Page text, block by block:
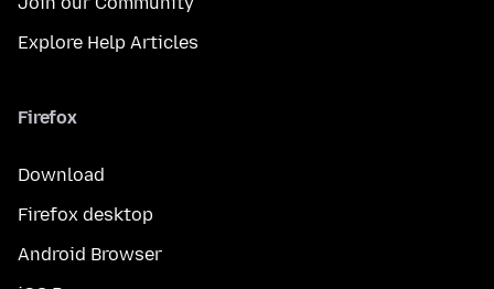
Explore Help Articles
Firefox
Download
Firefox desktop
Android Browser